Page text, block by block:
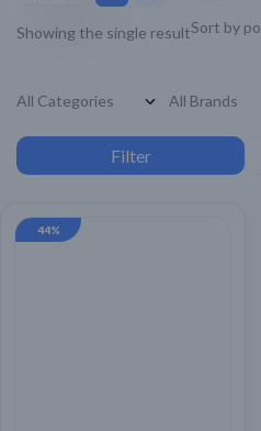
Showing the single result
44%